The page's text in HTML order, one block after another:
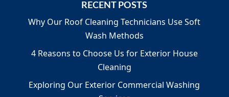
RECENT POSTS
Why Our Roof Cleaning Technicians Use Soft
Wash Methods
4 Reasons to Choose Us for Exterior House
Cleaning
Exploring Our Exterior Commercial Washing